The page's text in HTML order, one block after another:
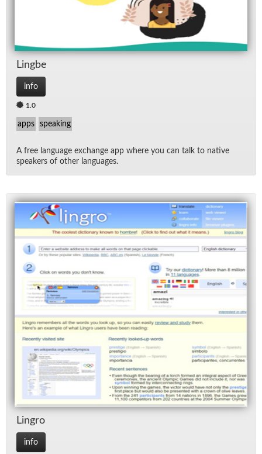
Lingbe
info
1.0
apps speaking
A free lan­guage ex­change app where you can talk to na­tive
speak­ers of other lan­guages.
Lin­gro
info